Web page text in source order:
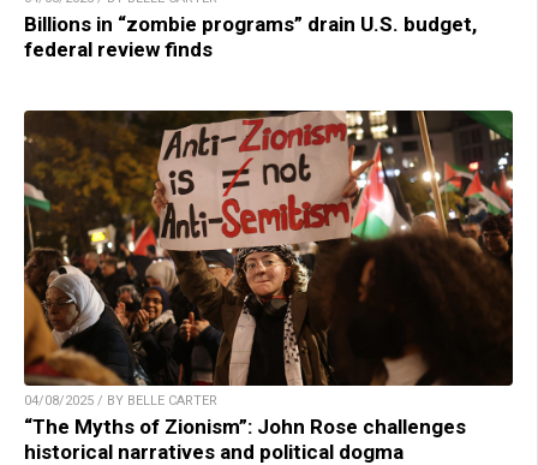
Billions in “zombie programs” drain U.S. budget,
federal review finds
04/08/2025 / BY BELLE CARTER
“The Myths of Zionism”: John Rose challenges
historical narratives and political dogma